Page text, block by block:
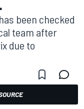
been checked
team after
due to